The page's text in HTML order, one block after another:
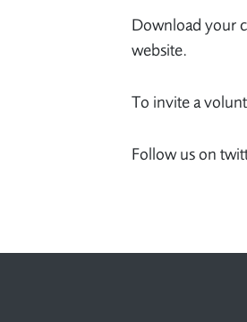
Download your
website.
To invite a
Follow us on